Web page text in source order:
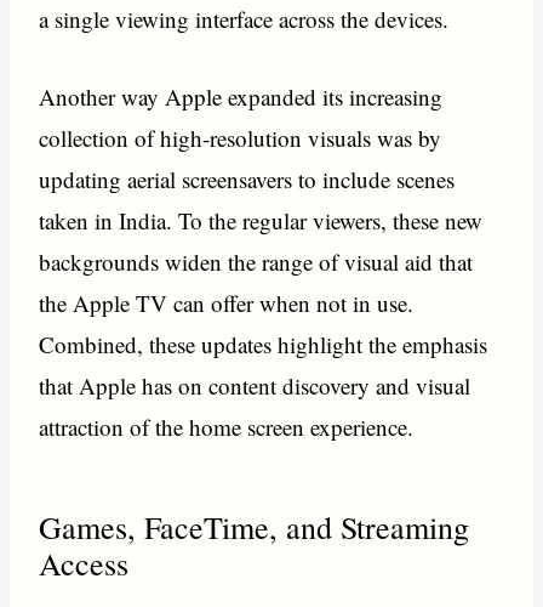
a single viewing interface across the devices.
Another way Apple expanded its increasing
collection of high-resolution visuals was by
updating aerial screensavers to include scenes
taken in India. To the regular viewers, these new
backgrounds widen the range of visual aid that
the Apple TV can offer when not in use.
Combined, these updates highlight the emphasis
that Apple has on content discovery and visual
attraction of the home screen experience.
Games, FaceTime, and Streaming
Access